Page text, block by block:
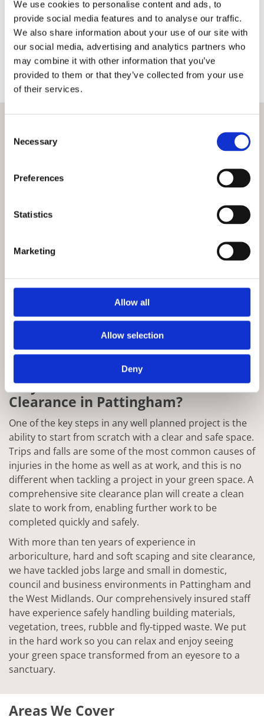
We use cookies to personalise content and ads, to
provide social media features and to analyse our traffic.
We also share information about your use of our site with
our social media, advertising and analytics partners who
may combine it with other information that you’ve
provided to them or that they’ve collected from your use
of their services.
Selection
Necessary
Preferences
Statistics
Marketing
Allow all
Allow selection
Deny
should not be taken without proper consultation
as level ground is vital when starting any
construction project. We use traditional
techniques as well as modern laser technology to
ensure that any work carried out results in as flat
an area as possible.
Why Choose Rowan for Site
Clearance in Pattingham?
One of the key steps in any well planned project is the
ability to start from scratch with a clear and safe space.
Trips and falls are some of the most common causes of
injuries in the home as well as at work, and this is no
different when tackling a project in your green space. A
comprehensive site clearance plan will create a clean
slate to work from, enabling further work to be
completed quickly and safely.
With more than ten years of experience in
arboriculture, hard and soft scaping and site clearance,
we have tackled jobs large and small in domestic,
council and business environments in Pattingham and
the West Midlands. Our comprehensively insured staff
have experience safely handling building materials,
vegetation, trees, rubble and fly-tipped waste. We put
in the hard work so you can relax and enjoy seeing
your green space transformed from an eyesore to a
sanctuary.
Areas We Cover